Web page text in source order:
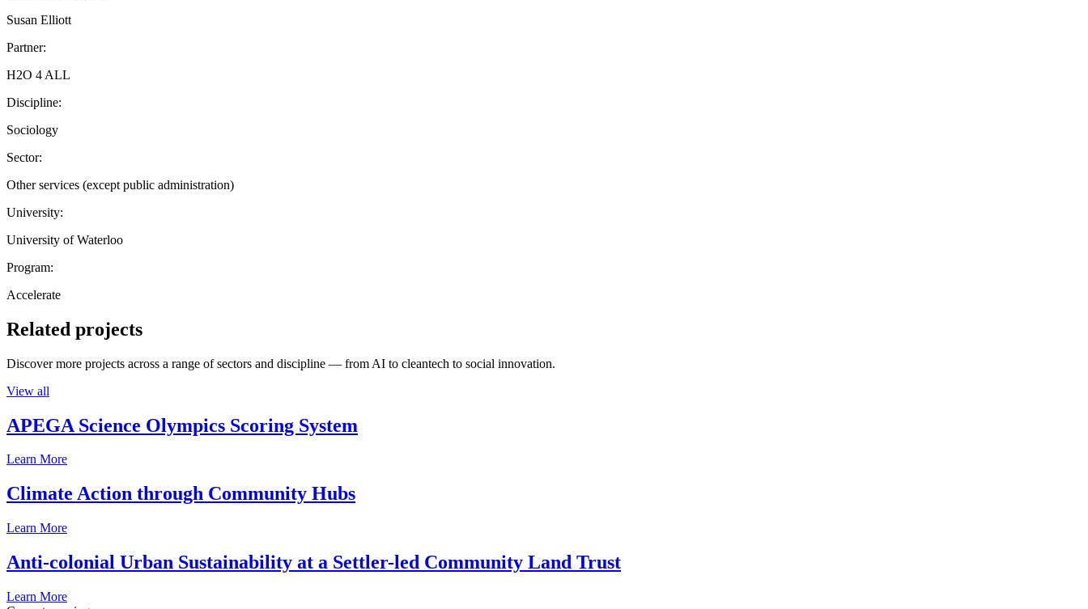
Susan Elliott
Partner:
H2O 4 ALL
Discipline:
Sociology
Sector:
Other services (except public administration)
University:
University of Waterloo
Program:
Accelerate
Related projects
Discover more projects across a range of sectors and discipline — from AI to cleantech to social innovation.
View all
APEGA Science Olympics Scoring System
Learn More
Climate Action through Community Hubs
Learn More
Anti-colonial Urban Sustainability at a Settler-led Community Land Trust
Learn More